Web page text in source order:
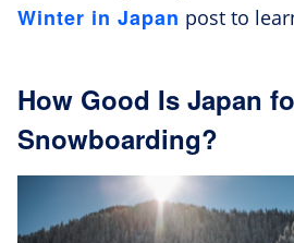
Winter in Japan post to
How Good Is Japan
Snowboarding?